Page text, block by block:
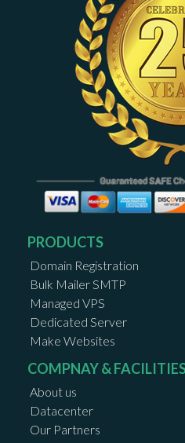
PRODUCTS
Domain Registration
Bulk Mailer SMTP
Managed VPS
Dedicated Server
Make Websites
COMPNAY &
About us
Datacenter
Our Partners